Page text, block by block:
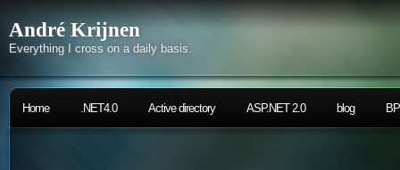
André Krijnen
Everything I cross on a daily basis.
Home .NET4.0 Active directory ASP.NET 2.0 blog